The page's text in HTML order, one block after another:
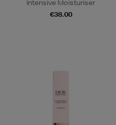
Intensive Moisturiser
€38.00